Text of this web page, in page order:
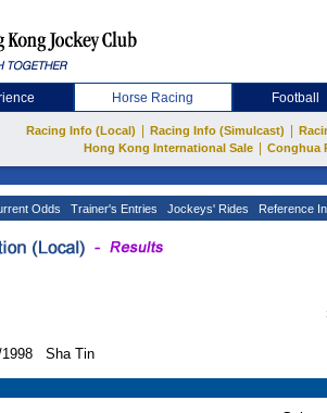
Horse Racing Football
Racing Info (Local) Racing Info (Simulcast)
Hong Kong International Sale
Conghua
Odds Trainer's Entries Jockeys' Rides Reference
1998 Sha Tin